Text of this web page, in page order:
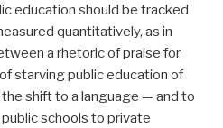
education should be tracked
quantitatively, as in
a rhetoric of praise for
starving public education of
shift to a language — and to
schools to private